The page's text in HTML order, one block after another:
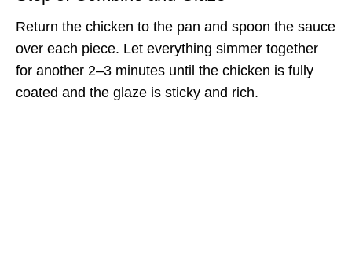
Return the chicken to the pan and spoon the sauce
over each piece. Let everything simmer together
for another 2–3 minutes until the chicken is fully
coated and the glaze is sticky and rich.